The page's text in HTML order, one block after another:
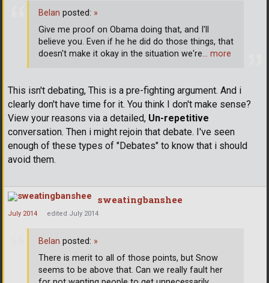
This isn't debating, This is a pre-fighting argument. And i
clearly don't have time for it. You think I don't make sense?
View your reasons via a detailed, Un-repetitive
conversation. Then i might rejoin that debate. I've seen
enough of these types of "Debates" to know that i should
avoid them.
Belan posted: »
Give me proof on Obama doing that, and I'll
believe you. Even if he he did do those things, that
doesn't make it okay in the situation we're… more
sweatingbanshee
July 2014 edited July 2014
Belan posted: »
There is merit to all of those points, but Snow
seems to be above that. Can we really fault her